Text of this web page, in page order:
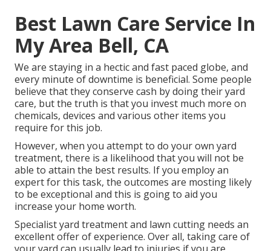
Best Lawn Care Service In
My Area Bell, CA
We are staying in a hectic and fast paced globe, and
every minute of downtime is beneficial. Some people
believe that they conserve cash by doing their yard
care, but the truth is that you invest much more on
chemicals, devices and various other items you
require for this job.
However, when you attempt to do your own yard
treatment, there is a likelihood that you will not be
able to attain the best results. If you employ an
expert for this task, the outcomes are mosting likely
to be exceptional and this is going to aid you
increase your home worth.
Specialist yard treatment and lawn cutting needs an
excellent offer of experience. Over all, taking care of